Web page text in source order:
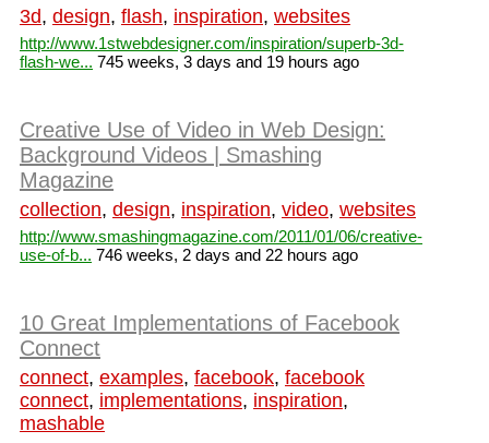
3d, design, flash, inspiration, websites
http://www.1stwebdesigner.com/inspiration/superb-3d-
flash-we... 745 weeks, 3 days and 19 hours ago
Creative Use of Video in Web Design:
Background Videos | Smashing
Magazine
collection, design, inspiration, video, websites
http://www.smashingmagazine.com/2011/01/06/creative-
use-of-b... 746 weeks, 2 days and 22 hours ago
10 Great Implementations of Facebook
Connect
connect, examples, facebook, facebook
connect, implementations, inspiration,
mashable